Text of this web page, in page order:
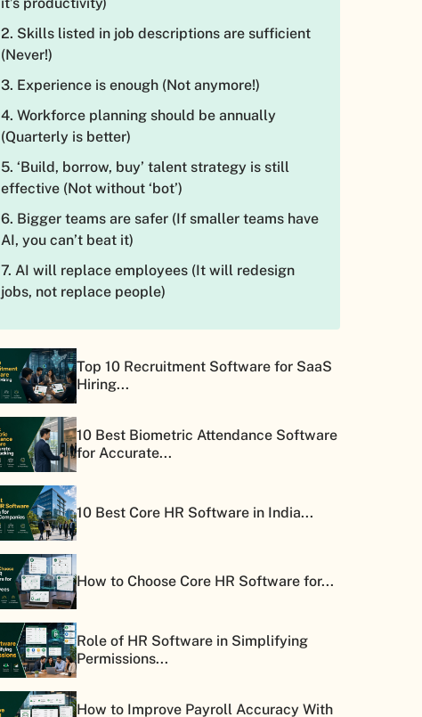
2. Skills listed in job descriptions are sufficient
(Never!)
3. Experience is enough (Not anymore!)
4. Workforce planning should be annually
(Quarterly is better)
5. ‘Build, borrow, buy’ talent strategy is still
effective (Not without ‘bot’)
6. Bigger teams are safer (If smaller teams have
AI, you can’t beat it)
7. AI will replace employees (It will redesign
jobs, not replace people)
Top 10 Recruitment Software for SaaS
Hiring...
10 Best Biometric Attendance Software
for Accurate...
10 Best Core HR Software in India...
How to Choose Core HR Software for...
Role of HR Software in Simplifying
Permissions...
How to Improve Payroll Accuracy With